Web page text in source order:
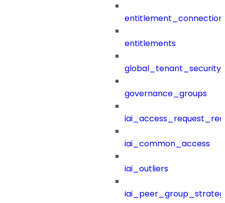
entitlements
governance_groups
iai_common_access
iai_outliers